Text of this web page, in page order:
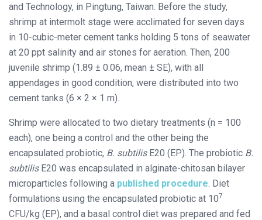
and Technology, in Pingtung, Taiwan. Before the study,
shrimp at intermolt stage were acclimated for seven days
in 10-cubic-meter cement tanks holding 5 tons of seawater
at 20 ppt salinity and air stones for aeration. Then, 200
juvenile shrimp (1.89 ± 0.06, mean ± SE), with all
appendages in good condition, were distributed into two
cement tanks (6 × 2 × 1 m).
Shrimp were allocated to two dietary treatments (n = 100
each), one being a control and the other being the
encapsulated probiotic, B. subtilisE20 (EP). The probiotic B.
subtilis E20 was encapsulated in alginate-chitosan bilayer
microparticles following a published procedure . Diet
formulations using the encapsulated probiotic at 107
CFU/kg (EP), and a basal control diet was prepared and fed